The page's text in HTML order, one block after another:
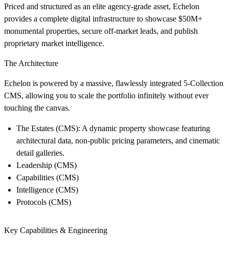
Priced and structured as an elite agency-grade asset, Echelon
provides a complete digital infrastructure to showcase $50M+
monumental properties, secure off-market leads, and publish
proprietary market intelligence.
The Architecture
Echelon is powered by a massive, flawlessly integrated 5-Collection
CMS, allowing you to scale the portfolio infinitely without ever
touching the canvas.
The Estates (CMS): A dynamic property showcase featuring
architectural data, non-public pricing parameters, and cinematic
detail galleries.
Leadership (CMS)
Capabilities (CMS)
Intelligence (CMS)
Protocols (CMS)
Key Capabilities & Engineering